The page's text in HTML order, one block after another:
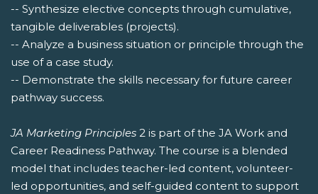
-- Synthesize elective concepts through cumulative,
tangible deliverables (projects).
-- Analyze a business situation or principle through the
use of a case study.
-- Demonstrate the skills necessary for future career
pathway success.
JA Marketing Principles 2 is part of the JA Work and
Career Readiness Pathway. The course is a blended
model that includes teacher-led content, volunteer-
led opportunities, and self-guided content to support